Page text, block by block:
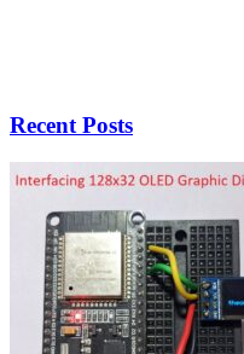
Recent Posts